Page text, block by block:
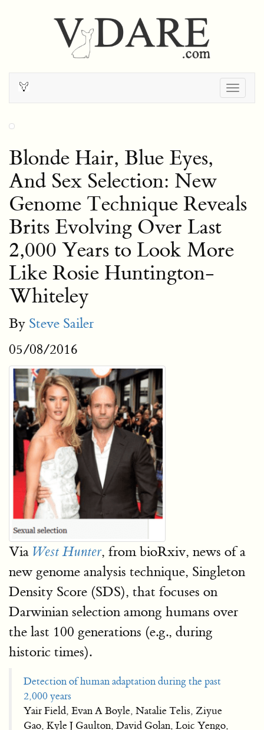
Blonde Hair, Blue Eyes,
And Sex Selection: New
Genome Technique Reveals
Brits Evolving Over Last
2,000 Years to Look More
Like Rosie Huntington-
Whiteley
By Steve Sailer
05/08/2016
Via West Hunter, from bioRxiv, news of a
new genome analysis technique, Singleton
Density Score (SDS), that focuses on
Darwinian selection among humans over
the last 100 generations (e.g., during
historic times).
Detection of human adaptation during the past
2,000 years
Yair Field, Evan A Boyle, Natalie Telis, Ziyue
Gao, Kyle J Gaulton, David Golan, Loic Yengo,